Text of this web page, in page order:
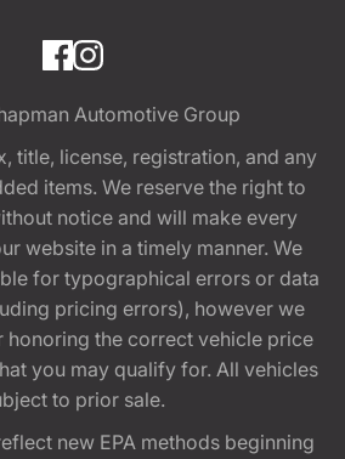
Automotive Group
title, license, registration, and any
items. We reserve the right to
notice and will make every
website in a timely manner. We
for typographical errors or data
pricing errors), however we
honoring the correct vehicle price
you may qualify for. All vehicles
to prior sale.
new EPA methods beginning